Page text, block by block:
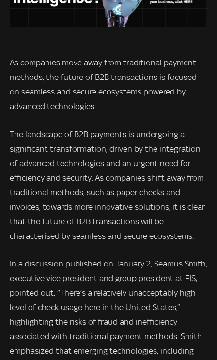
As companies move away from traditional payment
methods, the future of B2B transactions is focused
on seamless and secure ecosystems powered by
advanced technologies.
The landscape of B2B payments is undergoing a
significant transformation, driven by the integration
of advanced technologies and an urgent need for
efficiency and security. As companies shift away from
traditional methods, such as paper checks and
invoices, towards more innovative solutions, it is clear
that the future of B2B transactions will be
characterised by seamless and secure ecosystems.
In a discussion published on January 2, Seamus Smith,
executive vice president and group president at FIS,
pointed out, “There’s a relatively unacceptably high
level of check usage here in the United States,”
highlighting the risks of fraud and inefficiency
associated with traditional payment methods. Smith
emphasized that emerging technologies, including